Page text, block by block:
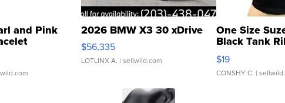
and Pink
Clo...
2026 BMW X3 30 xDrive
$56,335
LOTLINX A. | sellwild.com
One Size
Black Tank
Asymmetrical
$19
CONSHY C. |